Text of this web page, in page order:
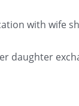
with wife
daughter